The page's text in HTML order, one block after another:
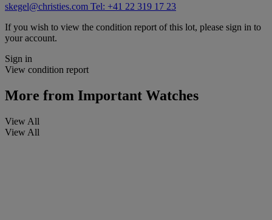
skegel@christies.com Tel: +41 22 319 17 23
If you wish to view the condition report of this lot, please sign in to
your account.
Sign in
View condition report
More from Important Watches
View All
View All